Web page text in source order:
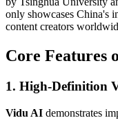
only showcases China's
content creators
Core Features
1. High-Definition
Vidu AI demonstrates